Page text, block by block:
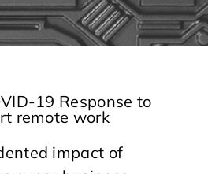
impact of